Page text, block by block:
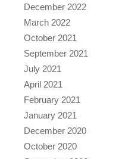
December 2022
March 2022
October 2021
September 2021
July 2021
April 2021
February 2021
January 2021
December 2020
October 2020